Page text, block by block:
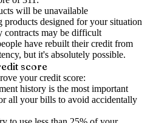
will be unavailable
designed for your situation
contracts may be difficult
have rebuilt their credit from
but it's absolutely possible.
score
your credit score:
history is the most important
all your bills to avoid accidentally